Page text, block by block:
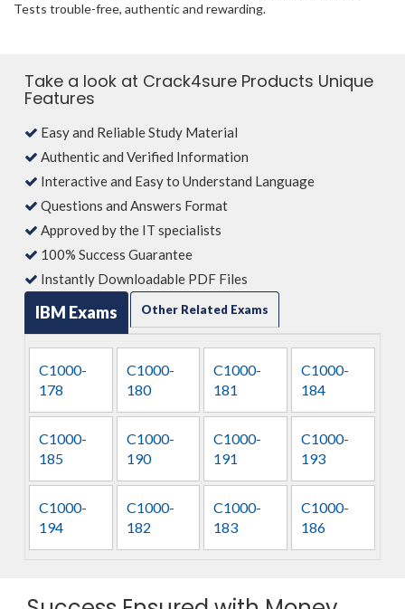
Tests trouble-free, authentic and rewarding.
Take a look at Crack4sure Products Unique
Features
Easy and Reliable Study Material
Authentic and Verified Information
Interactive and Easy to Understand Language
Questions and Answers Format
Approved by the IT specialists
100% Success Guarantee
Instantly Downloadable PDF Files
IBM Exams Other Related Exams
C1000-
178
C1000-
180
C1000-
181
C1000-
184
C1000-
185
C1000-
190
C1000-
191
C1000-
193
C1000-
194
C1000-
182
C1000-
183
C1000-
186